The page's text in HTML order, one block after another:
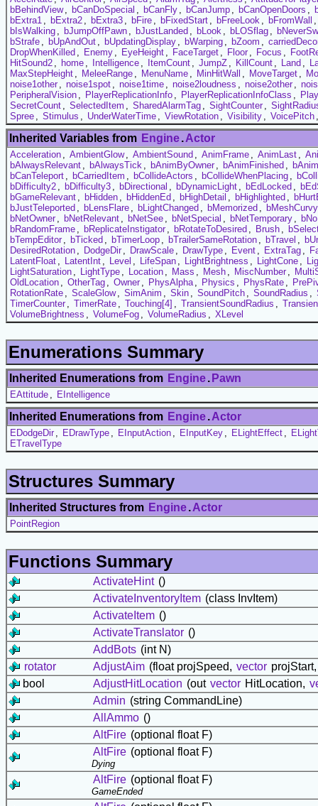
bBehindView , bCanDoSpecial , bCanFly , bCanJump , bCanOpenDoors ,
bExtra1 , bExtra2 , bExtra3 , bFire , bFixedStart , bFreeLook , bFromWall
bIsWalking , bJumpOffPawn , bJustLanded , bLook , bLOSflag ,
bStrafe , bUpAndOut , bUpdatingDisplay , bWarping , bZoom ,
DropWhenKilled , Enemy , EyeHeight , FaceTarget , Floor , Focus ,
HitSound2 , home , Intelligence , ItemCount , JumpZ , KillCount , Land ,
MaxStepHeight , MeleeRange , MenuName , MinHitWall , MoveTarget ,
noise1other , noise1spot , noise1time , noise2loudness , noise2other ,
PeripheralVision , PlayerReplicationInfo , PlayerReplicationInfoClass ,
SecretCount , SelectedItem , SharedAlarmTag , SightCounter ,
Spree , Stimulus , UnderWaterTime , ViewRotation , Visibility , VoicePitch
Inherited Variables from Engine.Actor
Acceleration , AmbientGlow , AmbientSound , AnimFrame , AnimLast ,
bAlwaysRelevant , bAlwaysTick , bAnimByOwner , bAnimFinished ,
bCanTeleport , bCarriedItem , bCollideActors , bCollideWhenPlacing ,
bDifficulty2 , bDifficulty3 , bDirectional , bDynamicLight , bEdLocked ,
bGameRelevant , bHidden , bHiddenEd , bHighDetail , bHighlighted ,
bJustTeleported , bLensFlare , bLightChanged , bMemorized , bMeshCurvy
bNetOwner , bNetRelevant , bNetSee , bNetSpecial , bNetTemporary ,
bRandomFrame , bReplicateInstigator , bRotateToDesired , Brush ,
bTempEditor , bTicked , bTimerLoop , bTrailerSameRotation , bTravel ,
DesiredRotation , DodgeDir , DrawScale , DrawType , Event , ExtraTag ,
LatentFloat , LatentInt , Level , LifeSpan , LightBrightness , LightCone ,
LightSaturation , LightType , Location , Mass , Mesh , MiscNumber ,
OldLocation , OtherTag , Owner , PhysAlpha , Physics , PhysRate ,
RotationRate , ScaleGlow , SimAnim , Skin , SoundPitch , SoundRadius ,
TimerCounter , TimerRate , Touching[4] , TransientSoundRadius ,
VolumeBrightness , VolumeFog , VolumeRadius , XLevel
Enumerations Summary
Inherited Enumerations from Engine. Pawn
EAttitude , EIntelligence
Inherited Enumerations from Engine.Actor
EDodgeDir , EDrawType , EInputAction , EInputKey , ELightEffect ,
ETravelType
Structures Summary
Inherited Structures from Engine.Actor
PointRegion
Functions Summary
ActivateHint ()
ActivateInventoryItem (class InvItem)
ActivateItem ()
ActivateTranslator ()
AddBots (int N)
rotator
AdjustAim (float projSpeed, vector
bool
AdjustHitLocation (out vector HitLocation,
Admin (string CommandLine)
AllAmmo ()
AltFire (optional float F)
AltFire (optional float F)
Dying
AltFire (optional float F)
GameEnded